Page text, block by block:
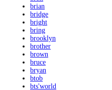
brian
bridge
bright
bring
brooklyn
brother
brown
bruce
bryan
btob
bts'world